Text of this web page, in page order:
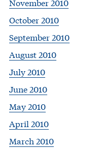
October 2010
September 2010
August 2010
July 2010
June 2010
May 2010
April 2010
March 2010